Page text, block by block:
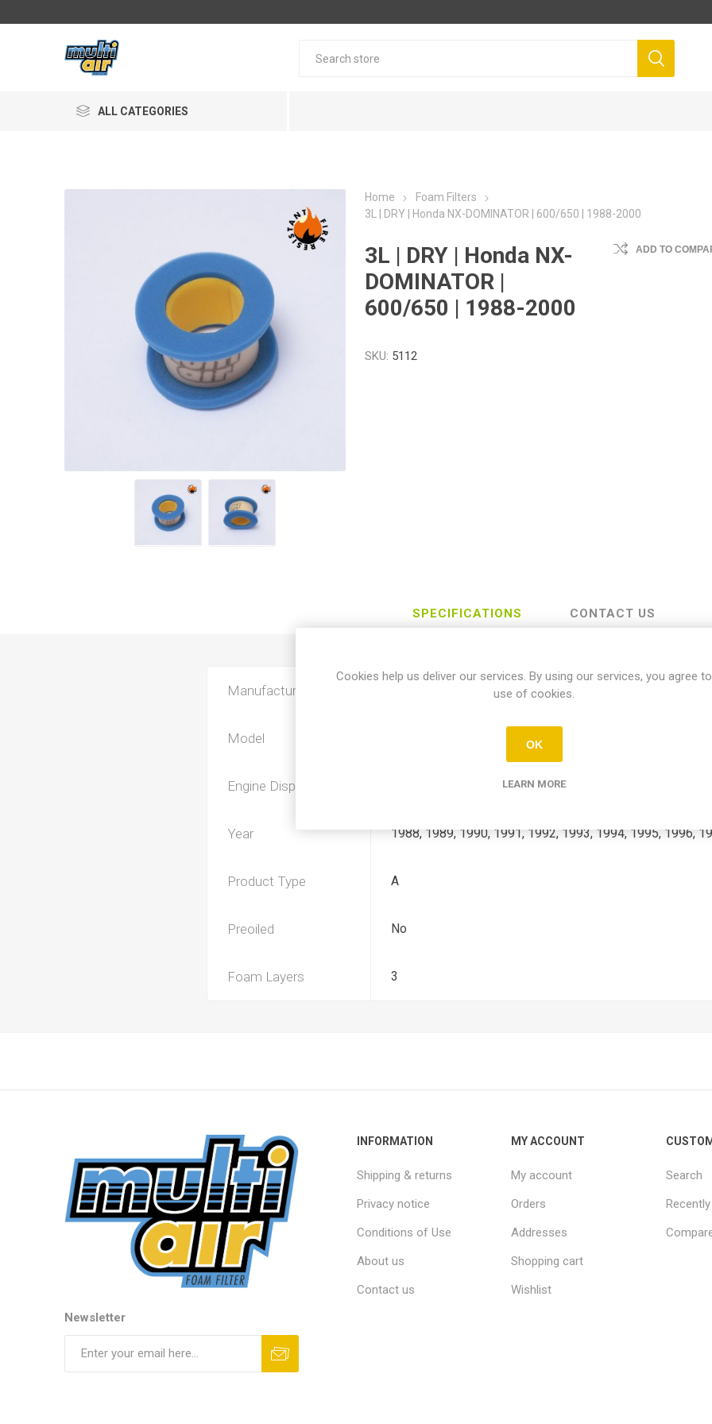
ALL CATEGORIES
Home
Foam Filters
3L | DRY | Honda NX-DOMINATOR | 600/650 | 1988-2000
3L | DRY | Honda NX-
DOMINATOR |
600/650 | 1988-2000
ADD TO
SKU: 5112
SPECIFICATIONS CONTACT US
Manufacturer
Model
Engine Displacement
Year 1988, 1989, 1990, 1991, 1992, 1993, 1994, 1995, 1996,
Product Type A
Preoiled No
Foam Layers 3
Newsletter
INFORMATION
Shipping & returns
Privacy notice
Conditions of Use
About us
Contact us
MY ACCOUNT
My account
Orders
Addresses
Shopping cart
Wishlist
Search
Cookies help us deliver our services. By using our services, you agree
use of cookies.
OK
LEARN MORE